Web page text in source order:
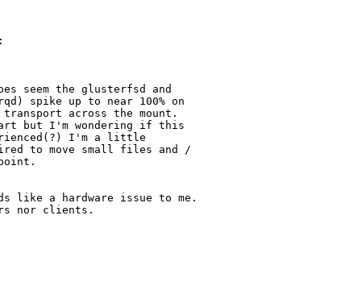
spike up to near 100% on
across the mount.
but I'm wondering if this
I'm a little
to move small files and /
like a hardware issue to me.
nor clients.